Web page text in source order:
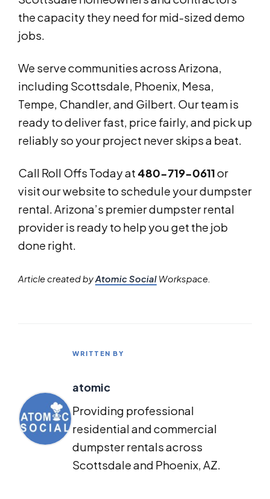
the capacity they need for mid-sized demo
jobs.
We serve communities across Arizona,
including Scottsdale, Phoenix, Mesa,
Tempe, Chandler, and Gilbert. Our team is
ready to deliver fast, price fairly, and pick up
reliably so your project never skips a beat.
Call Roll Offs Today at 480-719-0611or
visit our website to schedule your dumpster
rental. Arizona’s premier dumpster rental
provider is ready to help you get the job
done right.
Article created byAtomic Social Workspace.
WRITTEN BY
atomic
Providing professional
residential and commercial
dumpster rentals across
Scottsdale and Phoenix, AZ.